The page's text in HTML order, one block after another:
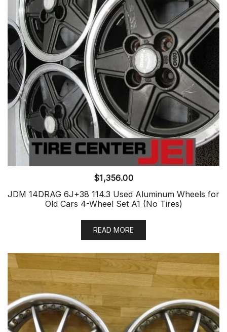
$1,356.00
JDM 14DRAG 6J+38 114.3 Used Aluminum Wheels for
Old Cars 4-Wheel Set A1 (No Tires)
READ MORE